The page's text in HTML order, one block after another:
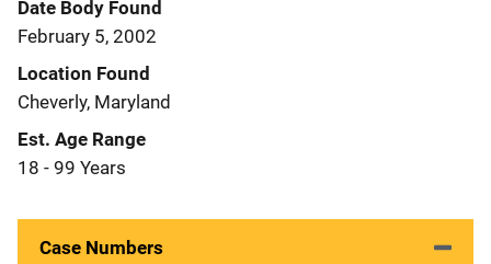
Date Body Found
February 5, 2002
Location Found
Cheverly, Maryland
Est. Age Range
18 - 99 Years
Case Numbers